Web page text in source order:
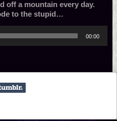
off a mountain every day.
to the stupid…
00:00